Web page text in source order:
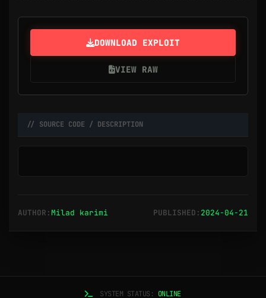
DOWNLOAD EXPLOIT
VIEW RAW
// SOURCE CODE / DESCRIPTION
AUTHOR: Milad karimi PUBLISHED: 2024-04-21
SYSTEM STATUS: ONLINE